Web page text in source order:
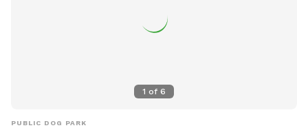
1 of 6
PUBLIC DOG PARK